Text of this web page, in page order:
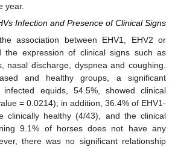
year.
Infection and Presence of Clinical Signs
association between EHV1, EHV2 or
the expression of clinical signs such as
nasal discharge, dyspnea and coughing.
and healthy groups, a significant
equids, 54.5%, showed clinical
= 0.0214); in addition, 36.4% of EHV1-
clinically healthy (4/43), and the clinical
9.1% of horses does not have any
there was no significant relationship